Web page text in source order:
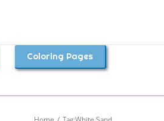
Coloring Pages